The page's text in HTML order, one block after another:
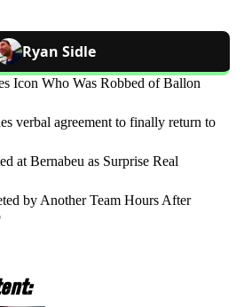
Ryan Sidle
Icon Who Was Robbed of Ballon
verbal agreement to finally return to
at Bernabeu as Surprise Real
by Another Team Hours After